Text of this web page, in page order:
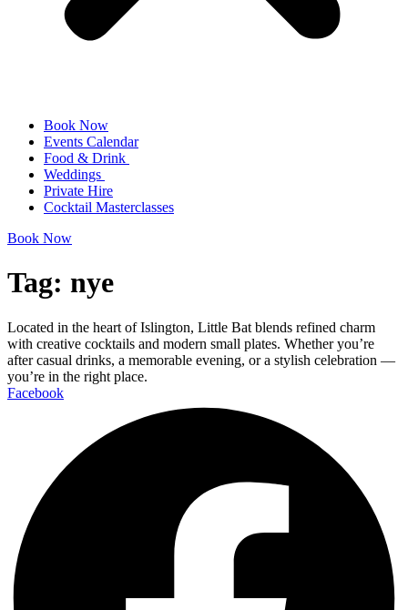
Book Now
Events Calendar
Food & Drink
Weddings
Private Hire
Cocktail Masterclasses
Book Now
Tag: nye
Located in the heart of Islington, Little Bat blends refined charm
with creative cocktails and modern small plates. Whether you’re
after casual drinks, a memorable evening, or a stylish celebration —
you’re in the right place.
Facebook